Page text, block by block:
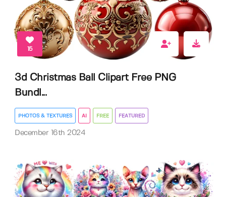
15
3d Christmas Ball Clipart Free PNG
Bundl...
PHOTOS & TEXTURES AI FREE FEATURED
December 16th 2024